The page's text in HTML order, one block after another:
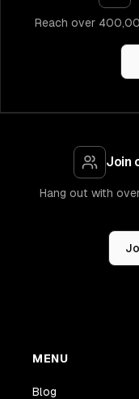
Reach over
Join
Hang out with
MENU
Blog